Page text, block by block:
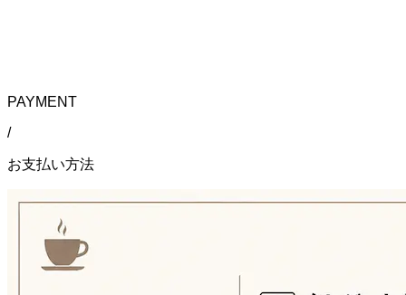
PAYMENT
/
お支払い方法